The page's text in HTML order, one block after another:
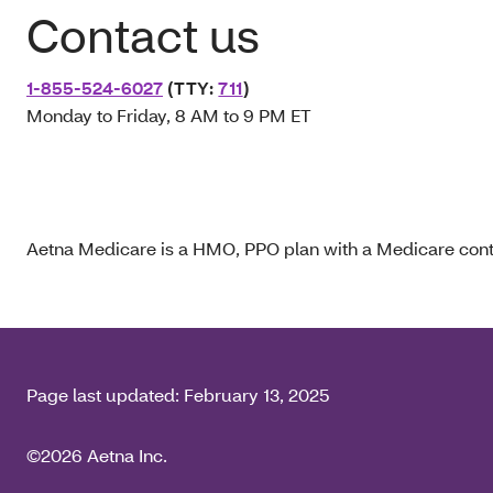
Contact us
1-855-524-6027 (TTY:711)
Monday to Friday, 8 AM to 9 PM ET
Aetna Medicare is a HMO, PPO plan with a Medicare
Page last updated: February 13, 2025
©2026 Aetna Inc.